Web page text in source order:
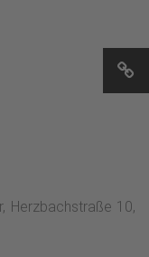
Herzbachstraße 10,